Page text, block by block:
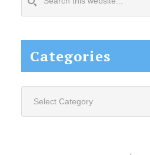
this
Categories